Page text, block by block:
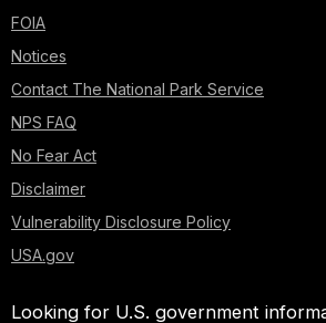
FOIA
Notices
Contact The National Park Service
NPS FAQ
No Fear Act
Disclaimer
Vulnerability Disclosure Policy
USA.gov
Looking for U.S. government